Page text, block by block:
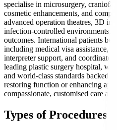
specialise in microsurgery,
cosmetic enhancements, and
advanced operation theatres, 3D
infection-controlled environments,
outcomes. International patients
including medical visa assistance,
interpreter support, and coordinated
leading plastic surgery hospital, we
and world-class standards backed
restoring function or enhancing
compassionate, customised care at
Types of Procedures